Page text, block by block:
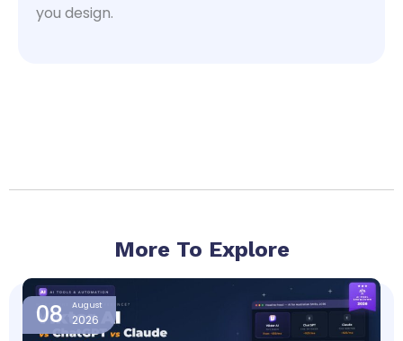
you design.
More To Explore
08 August
2026
PagePagePage Page